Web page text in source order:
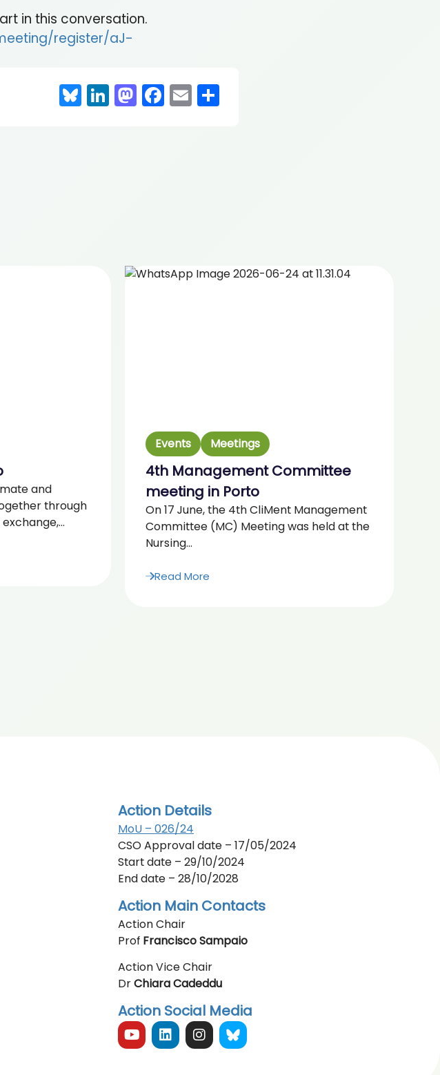
in this conversation.
register/aJ-
Bluesky
LinkedIn
Mastodon
Facebook
Email
and
through
Events Meetings
4th Management Committee
meeting in Porto
On 17 June, the 4th CliMent Management
Committee (MC) Meeting was held at the
Nursing...
Read More
Action Details
MoU – 026/24
CSO Approval date – 17/05/2024
Start date – 29/10/2024
End date – 28/10/2028
Action Main Contacts
Action Chair
Prof Francisco Sampaio
Action Vice Chair
DrChiara Cadeddu
Action Social Media